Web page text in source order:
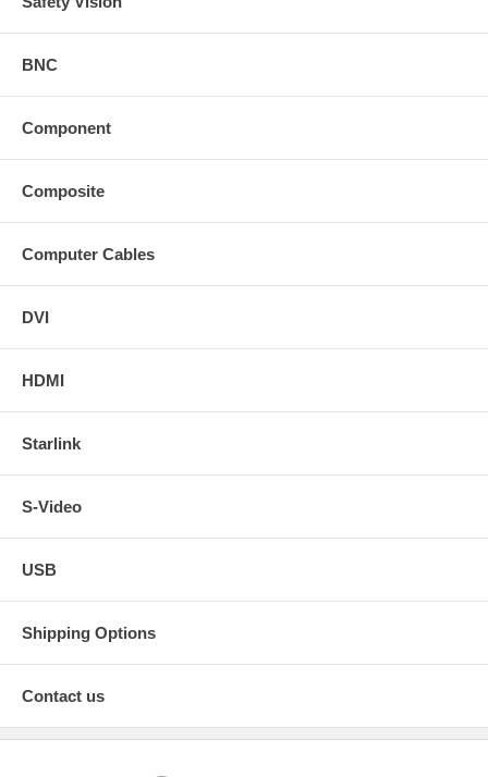
BNC
Component
Composite
Computer Cables
DVI
HDMI
Starlink
S-Video
USB
Shipping Options
Contact us